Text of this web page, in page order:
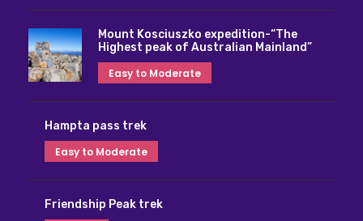
Mount Kosciuszko expedition-“The
Highest peak of Australian Mainland”
Easy to Moderate
Hampta pass trek
Easy to Moderate
Friendship Peak trek